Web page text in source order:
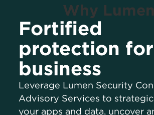
Why
Fortified
protection
business
Leverage Lumen Security
Advisory Services to
your apps and data, uncover